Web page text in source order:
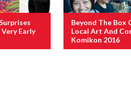
Early
Beyond The Box
Local Art And
Komikon 2016